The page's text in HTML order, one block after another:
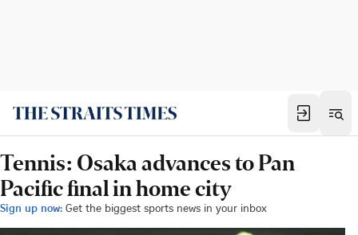
Tennis: Osaka advances to Pan
Pacific final in home city
Sign up now: Get the biggest sports news in your inbox